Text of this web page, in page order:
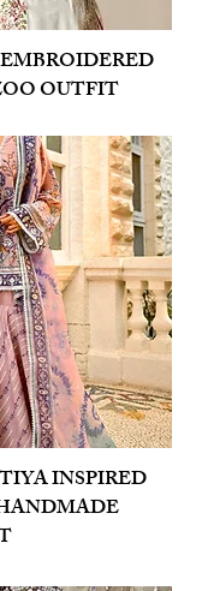
OUTFIT
INSPIRED